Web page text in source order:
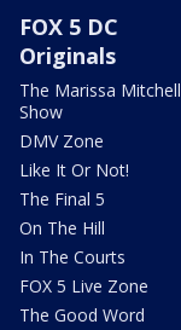
FOX 5 DC
Originals
The Marissa Mitchell
Show
DMV Zone
Like It Or Not!
The Final 5
On The Hill
In The Courts
FOX 5 Live Zone
The Good Word